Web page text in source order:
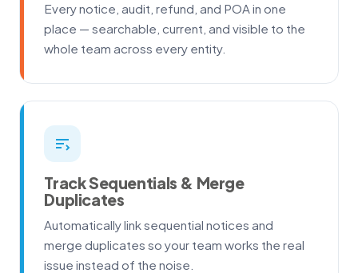
Every notice, audit, refund, and POA in one
place — searchable, current, and visible to the
whole team across every entity.
Track Sequentials & Merge
Duplicates
Automatically link sequential notices and
merge duplicates so your team works the real
issue instead of the noise.